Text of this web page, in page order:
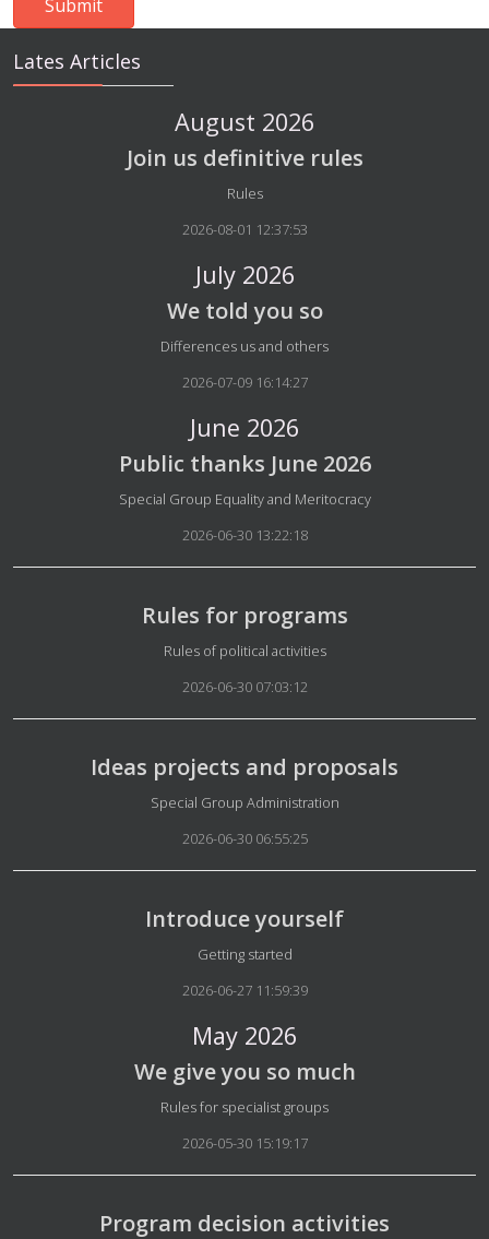
Lates Articles
August 2026
Join us definitive rules
Details
Rules
2026-08-01 12:37:53
July 2026
We told you so
Details
Differences us and others
2026-07-09 16:14:27
June 2026
Public thanks June 2026
Details
Special Group Equality and Meritocracy
2026-06-30 13:22:18
Rules for programs
Details
Rules of political activities
2026-06-30 07:03:12
Ideas projects and proposals
Details
Special Group Administration
2026-06-30 06:55:25
Introduce yourself
Details
Getting started
2026-06-27 11:59:39
May 2026
We give you so much
Details
Rules for specialist groups
2026-05-30 15:19:17
Program decision activities